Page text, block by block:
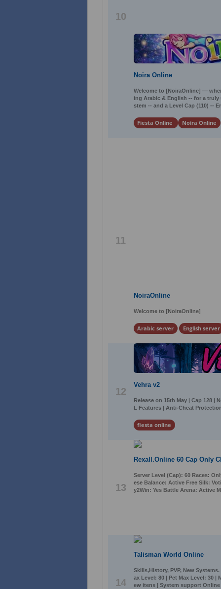
10
Noira Online
Welcome to [NoiraOnline] —
ing Arabic & English -- for a truly
stem -- and a Level Cap (110) --
Fiesta Online Noira Online
11
NoiraOnline
Welcome to [NoiraOnline]
Arabic server English server
12
Vehra v2
Release on 15th May | Cap 128 |
L Features | Anti-Cheat
fiesta online
13
Rexall.Online 60 Cap Only
Server Level (Cap): 60 Races:
ese Balance: Active Free Silk:
y2Win: Yes Battle Arena: Active
14
Talisman World Online
Skills,History, PVP, New
ax Level: 80 | Pet Max Level: 30 |
ew itens | System support Online